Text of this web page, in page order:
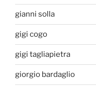
gianni solla
gigi cogo
gigi tagliapietra
giorgio bardaglio